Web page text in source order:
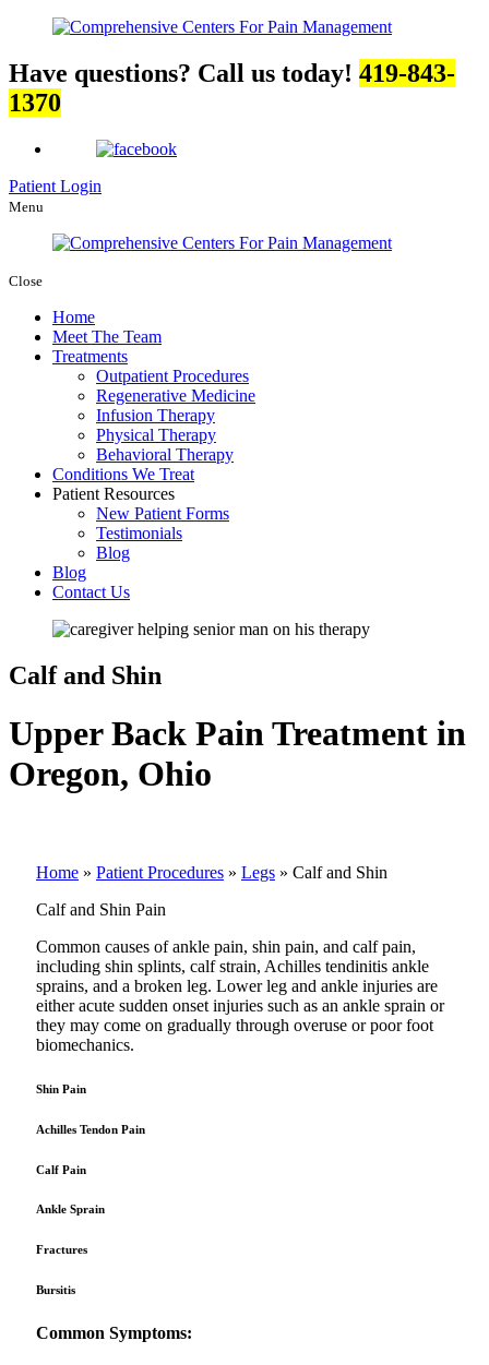
Have questions? Call us today! 419-843-
1370
Patient Login
Menu
Close
Home
Meet The Team
Treatments
Outpatient Procedures
Regenerative Medicine
Infusion Therapy
Physical Therapy
Behavioral Therapy
Conditions We Treat
Patient Resources
New Patient Forms
Testimonials
Blog
Blog
Contact Us
Calf and Shin
Upper Back Pain Treatment in
Oregon, Ohio
Home » Patient Procedures » Legs » Calf and Shin
Calf and Shin Pain
Common causes of ankle pain, shin pain, and calf pain,
including shin splints, calf strain, Achilles tendinitis ankle
sprains, and a broken leg. Lower leg and ankle injuries are
either acute sudden onset injuries such as an ankle sprain or
they may come on gradually through overuse or poor foot
biomechanics.
Shin Pain
Achilles Tendon Pain
Calf Pain
Ankle Sprain
Fractures
Bursitis
Common Symptoms: